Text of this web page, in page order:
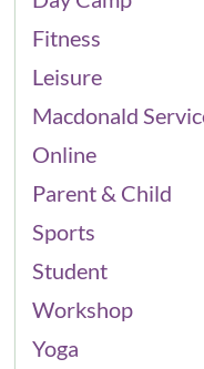
Fitness
Leisure
Macdonald
Online
Parent & Child
Sports
Student
Workshop
Yoga